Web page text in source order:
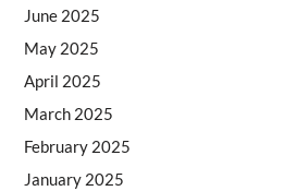
June 2025
May 2025
April 2025
March 2025
February 2025
January 2025